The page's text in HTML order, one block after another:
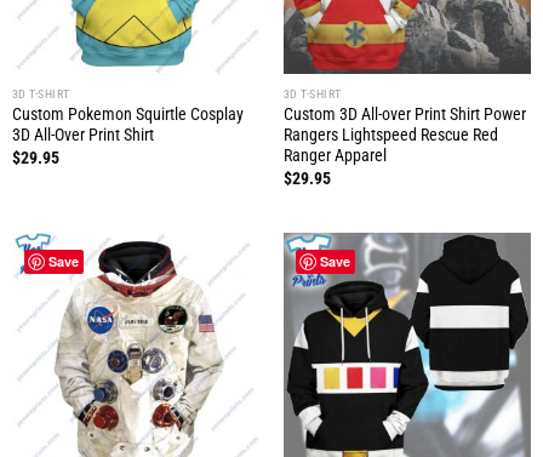
3D T-SHIRT
Custom Pokemon Squirtle Cosplay
3D All-Over Print Shirt
$29.95
3D T-SHIRT
Custom 3D All-over Print Shirt Power
Rangers Lightspeed Rescue Red
Ranger Apparel
$29.95
Save Save